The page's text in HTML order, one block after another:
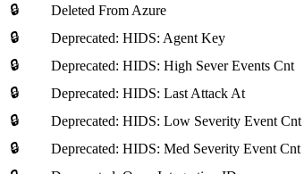
🔒 Deleted From Azure
🔒 Deprecated: HIDS: Agent Key
🔒 Deprecated: HIDS: High Sever Events Cnt
🔒 Deprecated: HIDS: Last Attack At
🔒 Deprecated: HIDS: Low Severity Event Cnt
🔒 Deprecated: HIDS: Med Severity Event Cnt